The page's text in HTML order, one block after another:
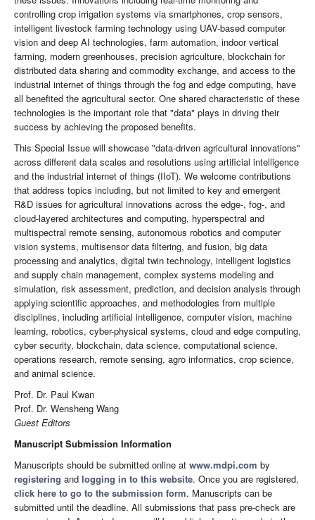
controlling crop irrigation systems via smartphones, crop sensors,
intelligent livestock farming technology using UAV-based computer
vision and deep AI technologies, farm automation, indoor vertical
farming, modern greenhouses, precision agriculture, blockchain for
distributed data sharing and commodity exchange, and access to the
industrial internet of things through the fog and edge computing, have
all benefited the agricultural sector. One shared characteristic of these
technologies is the important role that "data" plays in driving their
success by achieving the proposed benefits.
This Special Issue will showcase "data-driven agricultural innovations"
across different data scales and resolutions using artificial intelligence
and the industrial internet of things (IIoT). We welcome contributions
that address topics including, but not limited to key and emergent
R&D issues for agricultural innovations across the edge-, fog-, and
cloud-layered architectures and computing, hyperspectral and
multispectral remote sensing, autonomous robotics and computer
vision systems, multisensor data filtering, and fusion, big data
processing and analytics, digital twin technology, intelligent logistics
and supply chain management, complex systems modeling and
simulation, risk assessment, prediction, and decision analysis through
applying scientific approaches, and methodologies from multiple
disciplines, including artificial intelligence, computer vision, machine
learning, robotics, cyber-physical systems, cloud and edge computing,
cyber security, blockchain, data science, computational science,
operations research, remote sensing, agro informatics, crop science,
and animal science.
Prof. Dr. Paul Kwan
Prof. Dr. Wensheng Wang
Guest Editors
Manuscript Submission Information
Manuscripts should be submitted online at www.mdpi.com by
registering and logging in to this website. Once you are registered,
click here to go to the submission form. Manuscripts can be
submitted until the deadline. All submissions that pass pre-check are